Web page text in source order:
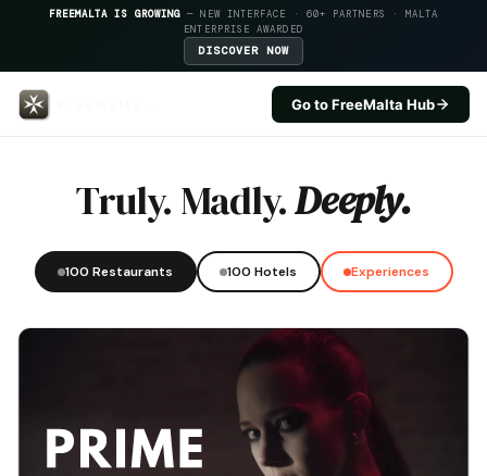
FREEMALTA IS GROWING — NEW INTERFACE · 60+ PARTNERS · MALTA
ENTERPRISE AWARDED
DISCOVER NOW
Go to FreeMalta Hub
Truly. Madly.Deeply.
100 Restaurants 100 Hotels Experiences